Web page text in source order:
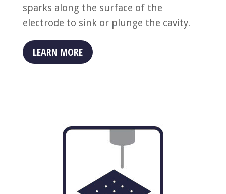
sparks along the surface of the
electrode to sink or plunge the cavity.
LEARN MORE